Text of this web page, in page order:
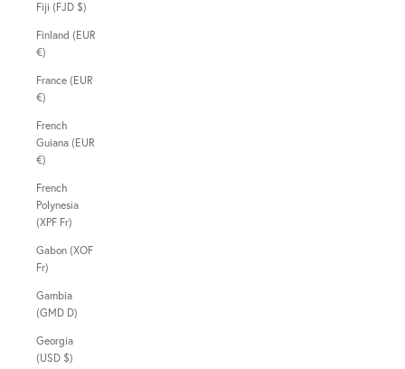
Fiji (FJD $)
Finland (EUR
€)
France (EUR
€)
French
Guiana (EUR
€)
French
Polynesia
(XPF Fr)
Gabon (XOF
Fr)
Gambia
(GMD D)
Georgia
(USD $)